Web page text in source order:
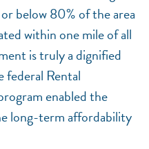
below 80% of the area
within one mile of all
is truly a dignified
federal Rental
enabled the
long-term affordability